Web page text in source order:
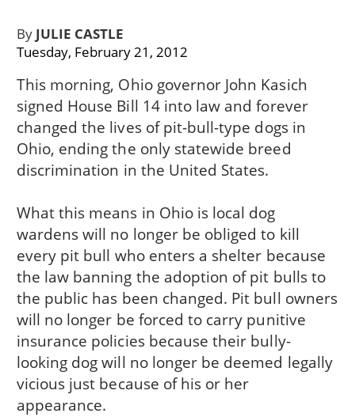
ByJULIE CASTLE
Tuesday, February 21, 2012
This morning, Ohio governor John Kasich
signed House Bill 14 into law and forever
changed the lives of pit-bull-type dogs in
Ohio, ending the only statewide breed
discrimination in the United States.
What this means in Ohio is local dog
wardens will no longer be obliged to kill
every pit bull who enters a shelter because
the law banning the adoption of pit bulls to
the public has been changed. Pit bull owners
will no longer be forced to carry punitive
insurance policies because their bully-
looking dog will no longer be deemed legally
vicious just because of his or her
appearance.